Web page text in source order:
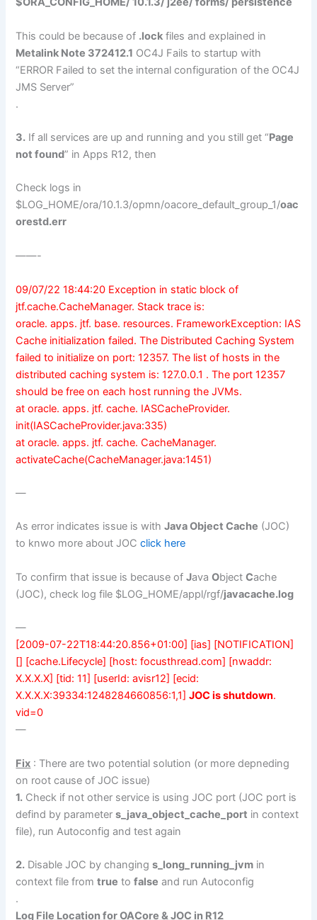
This could be because of .lock files and explained in
Metalink Note 372412.1 OC4J Fails to startup with
“ERROR Failed to set the internal configuration of the OC4J
JMS Server”
.
3. If all services are up and running and you still get “Page
not found” in Apps R12, then
Check logs in
$LOG_HOME/ora/10.1.3/opmn/oacore_default_group_1/oac
orestd.err
——-
09/07/22 18:44:20 Exception in static block of
jtf.cache.CacheManager. Stack trace is:
oracle. apps. jtf. base. resources. FrameworkException: IAS
Cache initialization failed. The Distributed Caching System
failed to initialize on port: 12357. The list of hosts in the
distributed caching system is: 127.0.0.1 . The port 12357
should be free on each host running the JVMs.
at oracle. apps. jtf. cache. IASCacheProvider.
init(IASCacheProvider.java:335)
at oracle. apps. jtf. cache. CacheManager.
activateCache(CacheManager.java:1451)
—
As error indicates issue is withJava Object Cache (JOC)
to knwo more about JOCclick here
To confirm that issue is because ofJavaObjectCache
(JOC), check log file $LOG_HOME/appl/rgf/javacache.log
—
[2009-07-22T18:44:20.856+01:00] [ias] [NOTIFICATION]
[] [cache.Lifecycle] [host: focusthread.com] [nwaddr:
X.X.X.X] [tid: 11] [userId: avisr12] [ecid:
X.X.X.X:39334:1248284660856:1,1]JOC is shutdown.
vid=0
—
Fix : There are two potential solution (or more depneding
on root cause of JOC issue)
1. Check if not other service is using JOC port (JOC port is
defind by parameters_java_object_cache_port in context
file), run Autoconfig and test again
2. Disable JOC by changings_long_running_jvm in
context file fromtrue tofalse and run Autoconfig
.
Log File Location for OACore & JOC in R12